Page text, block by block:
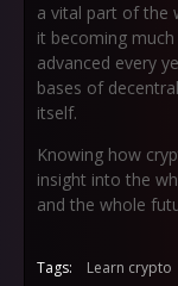
a vital part of the
it becoming
advanced every
bases of
itself.
Knowing how
insight into the
and the whole
Tags: Learn crypto